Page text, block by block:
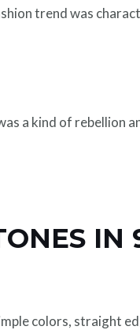
trend was
a kind of rebellion
IN
colors, straight